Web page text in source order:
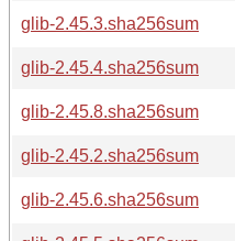
glib-2.45.3.sha256sum
glib-2.45.4.sha256sum
glib-2.45.8.sha256sum
glib-2.45.2.sha256sum
glib-2.45.6.sha256sum